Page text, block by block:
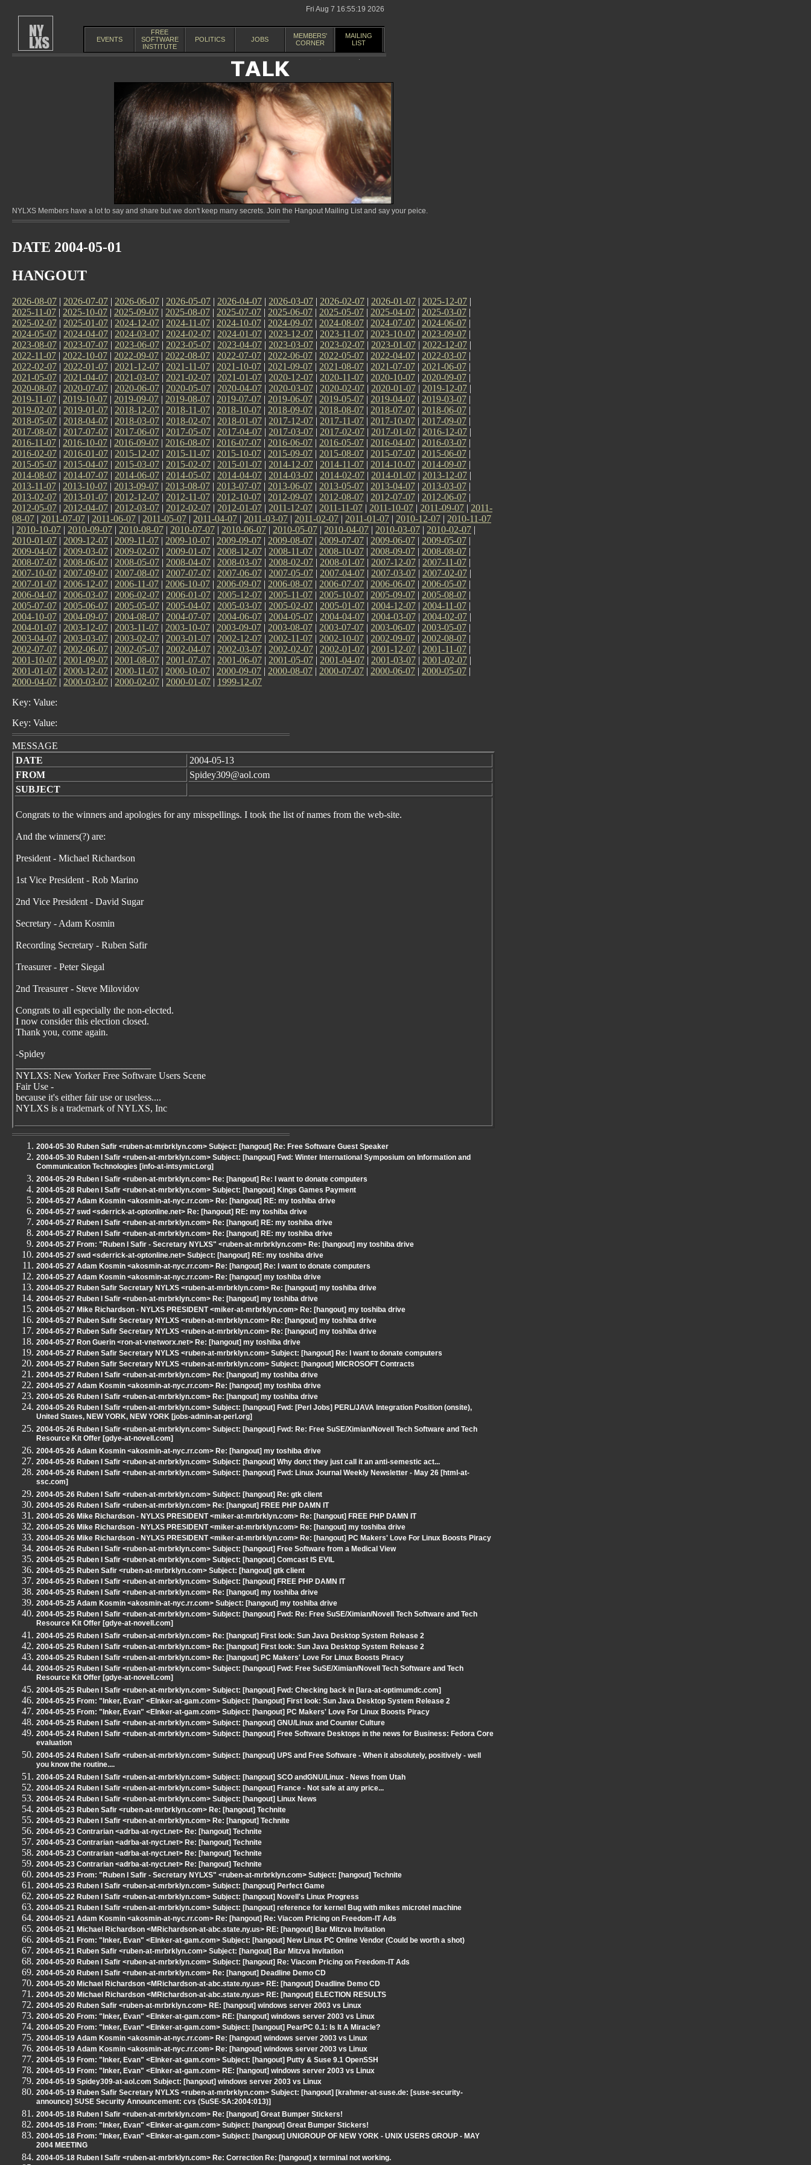
Fri Aug 7 16:55:19 2026
EVENTS
FREE
SOFTWARE
INSTITUTE
POLITICS JOBS
MEMBERS'
CORNER
MAILING
LIST
NYLXS Members have a lot to say and share but we don't keep many secrets. Join the Hangout Mailing List and say your peice.
DATE 2004-05-01
HANGOUT
2026-08-07 | 2026-07-07 | 2026-06-07 | 2026-05-07 | 2026-04-07 | 2026-03-07 | 2026-02-07 | 2026-01-07 | 2025-12-07 |
2025-11-07 | 2025-10-07 | 2025-09-07 | 2025-08-07 | 2025-07-07 | 2025-06-07 | 2025-05-07 | 2025-04-07 | 2025-03-07 |
2025-02-07 | 2025-01-07 | 2024-12-07 | 2024-11-07 | 2024-10-07 | 2024-09-07 | 2024-08-07 | 2024-07-07 | 2024-06-07 |
2024-05-07 | 2024-04-07 | 2024-03-07 | 2024-02-07 | 2024-01-07 | 2023-12-07 | 2023-11-07 | 2023-10-07 | 2023-09-07 |
2023-08-07 | 2023-07-07 | 2023-06-07 | 2023-05-07 | 2023-04-07 | 2023-03-07 | 2023-02-07 | 2023-01-07 | 2022-12-07 |
2022-11-07 | 2022-10-07 | 2022-09-07 | 2022-08-07 | 2022-07-07 | 2022-06-07 | 2022-05-07 | 2022-04-07 | 2022-03-07 |
2022-02-07 | 2022-01-07 | 2021-12-07 | 2021-11-07 | 2021-10-07 | 2021-09-07 | 2021-08-07 | 2021-07-07 | 2021-06-07 |
2021-05-07 | 2021-04-07 | 2021-03-07 | 2021-02-07 | 2021-01-07 | 2020-12-07 | 2020-11-07 | 2020-10-07 | 2020-09-07 |
2020-08-07 | 2020-07-07 | 2020-06-07 | 2020-05-07 | 2020-04-07 | 2020-03-07 | 2020-02-07 | 2020-01-07 | 2019-12-07 |
2019-11-07 | 2019-10-07 | 2019-09-07 | 2019-08-07 | 2019-07-07 | 2019-06-07 | 2019-05-07 | 2019-04-07 | 2019-03-07 |
2019-02-07 | 2019-01-07 | 2018-12-07 | 2018-11-07 | 2018-10-07 | 2018-09-07 | 2018-08-07 | 2018-07-07 | 2018-06-07 |
2018-05-07 | 2018-04-07 | 2018-03-07 | 2018-02-07 | 2018-01-07 | 2017-12-07 | 2017-11-07 | 2017-10-07 | 2017-09-07 |
2017-08-07 | 2017-07-07 | 2017-06-07 | 2017-05-07 | 2017-04-07 | 2017-03-07 | 2017-02-07 | 2017-01-07 | 2016-12-07 |
2016-11-07 | 2016-10-07 | 2016-09-07 | 2016-08-07 | 2016-07-07 | 2016-06-07 | 2016-05-07 | 2016-04-07 | 2016-03-07 |
2016-02-07 | 2016-01-07 | 2015-12-07 | 2015-11-07 | 2015-10-07 | 2015-09-07 | 2015-08-07 | 2015-07-07 | 2015-06-07 |
2015-05-07 | 2015-04-07 | 2015-03-07 | 2015-02-07 | 2015-01-07 | 2014-12-07 | 2014-11-07 | 2014-10-07 | 2014-09-07 |
2014-08-07 | 2014-07-07 | 2014-06-07 | 2014-05-07 | 2014-04-07 | 2014-03-07 | 2014-02-07 | 2014-01-07 | 2013-12-07 |
2013-11-07 | 2013-10-07 | 2013-09-07 | 2013-08-07 | 2013-07-07 | 2013-06-07 | 2013-05-07 | 2013-04-07 | 2013-03-07 |
2013-02-07 | 2013-01-07 | 2012-12-07 | 2012-11-07 | 2012-10-07 | 2012-09-07 | 2012-08-07 | 2012-07-07 | 2012-06-07 |
2012-05-07 | 2012-04-07 | 2012-03-07 | 2012-02-07 | 2012-01-07 | 2011-12-07 | 2011-11-07 | 2011-10-07 | 2011-09-07 | 2011-
08-07 | 2011-07-07 | 2011-06-07 | 2011-05-07 | 2011-04-07 | 2011-03-07 | 2011-02-07 | 2011-01-07 | 2010-12-07 | 2010-11-07
| 2010-10-07 | 2010-09-07 | 2010-08-07 | 2010-07-07 | 2010-06-07 | 2010-05-07 | 2010-04-07 | 2010-03-07 | 2010-02-07 |
2010-01-07 | 2009-12-07 | 2009-11-07 | 2009-10-07 | 2009-09-07 | 2009-08-07 | 2009-07-07 | 2009-06-07 | 2009-05-07 |
2009-04-07 | 2009-03-07 | 2009-02-07 | 2009-01-07 | 2008-12-07 | 2008-11-07 | 2008-10-07 | 2008-09-07 | 2008-08-07 |
2008-07-07 | 2008-06-07 | 2008-05-07 | 2008-04-07 | 2008-03-07 | 2008-02-07 | 2008-01-07 | 2007-12-07 | 2007-11-07 |
2007-10-07 | 2007-09-07 | 2007-08-07 | 2007-07-07 | 2007-06-07 | 2007-05-07 | 2007-04-07 | 2007-03-07 | 2007-02-07 |
2007-01-07 | 2006-12-07 | 2006-11-07 | 2006-10-07 | 2006-09-07 | 2006-08-07 | 2006-07-07 | 2006-06-07 | 2006-05-07 |
2006-04-07 | 2006-03-07 | 2006-02-07 | 2006-01-07 | 2005-12-07 | 2005-11-07 | 2005-10-07 | 2005-09-07 | 2005-08-07 |
2005-07-07 | 2005-06-07 | 2005-05-07 | 2005-04-07 | 2005-03-07 | 2005-02-07 | 2005-01-07 | 2004-12-07 | 2004-11-07 |
2004-10-07 | 2004-09-07 | 2004-08-07 | 2004-07-07 | 2004-06-07 | 2004-05-07 | 2004-04-07 | 2004-03-07 | 2004-02-07 |
2004-01-07 | 2003-12-07 | 2003-11-07 | 2003-10-07 | 2003-09-07 | 2003-08-07 | 2003-07-07 | 2003-06-07 | 2003-05-07 |
2003-04-07 | 2003-03-07 | 2003-02-07 | 2003-01-07 | 2002-12-07 | 2002-11-07 | 2002-10-07 | 2002-09-07 | 2002-08-07 |
2002-07-07 | 2002-06-07 | 2002-05-07 | 2002-04-07 | 2002-03-07 | 2002-02-07 | 2002-01-07 | 2001-12-07 | 2001-11-07 |
2001-10-07 | 2001-09-07 | 2001-08-07 | 2001-07-07 | 2001-06-07 | 2001-05-07 | 2001-04-07 | 2001-03-07 | 2001-02-07 |
2001-01-07 | 2000-12-07 | 2000-11-07 | 2000-10-07 | 2000-09-07 | 2000-08-07 | 2000-07-07 | 2000-06-07 | 2000-05-07 |
2000-04-07 | 2000-03-07 | 2000-02-07 | 2000-01-07 | 1999-12-07
Key: Value:
Key: Value:
MESSAGE
DATE
2004-05-13
FROM
Spidey309@aol.com
SUBJECT
Congrats to the winners and apologies for any misspellings. I took the list of names from the web-site.
And the winners(?) are:
President - Michael Richardson
1st Vice President - Rob Marino
2nd Vice President - David Sugar
Secretary - Adam Kosmin
Recording Secretary - Ruben Safir
Treasurer - Peter Siegal
2nd Treasurer - Steve Milovidov
Congrats to all especially the non-elected.
I now consider this election closed.
Thank you, come again.
-Spidey
NYLXS: New Yorker Free Software Users Scene
Fair Use -
because it's either fair use or useless....
NYLXS is a trademark of NYLXS, Inc
2004-05-30 Ruben Safir <ruben-at-mrbrklyn.com> Subject: [hangout] Re: Free Software Guest Speaker
2004-05-30 Ruben I Safir <ruben-at-mrbrklyn.com> Subject: [hangout] Fwd: Winter International Symposium on Information and
Communication Technologies [info-at-intsymict.org]
2004-05-29 Ruben I Safir <ruben-at-mrbrklyn.com> Re: [hangout] Re: I want to donate computers
2004-05-28 Ruben I Safir <ruben-at-mrbrklyn.com> Subject: [hangout] Kings Games Payment
2004-05-27 Adam Kosmin <akosmin-at-nyc.rr.com> Re: [hangout] RE: my toshiba drive
2004-05-27 swd <sderrick-at-optonline.net> Re: [hangout] RE: my toshiba drive
2004-05-27 Ruben I Safir <ruben-at-mrbrklyn.com> Re: [hangout] RE: my toshiba drive
2004-05-27 Ruben I Safir <ruben-at-mrbrklyn.com> Re: [hangout] RE: my toshiba drive
2004-05-27 From: "Ruben I Safir - Secretary NYLXS" <ruben-at-mrbrklyn.com> Re: [hangout] my toshiba drive
2004-05-27 swd <sderrick-at-optonline.net> Subject: [hangout] RE: my toshiba drive
2004-05-27 Adam Kosmin <akosmin-at-nyc.rr.com> Re: [hangout] Re: I want to donate computers
2004-05-27 Adam Kosmin <akosmin-at-nyc.rr.com> Re: [hangout] my toshiba drive
2004-05-27 Ruben Safir Secretary NYLXS <ruben-at-mrbrklyn.com> Re: [hangout] my toshiba drive
2004-05-27 Ruben I Safir <ruben-at-mrbrklyn.com> Re: [hangout] my toshiba drive
2004-05-27 Mike Richardson - NYLXS PRESIDENT <miker-at-mrbrklyn.com> Re: [hangout] my toshiba drive
2004-05-27 Ruben Safir Secretary NYLXS <ruben-at-mrbrklyn.com> Re: [hangout] my toshiba drive
2004-05-27 Ruben Safir Secretary NYLXS <ruben-at-mrbrklyn.com> Re: [hangout] my toshiba drive
2004-05-27 Ron Guerin <ron-at-vnetworx.net> Re: [hangout] my toshiba drive
2004-05-27 Ruben Safir Secretary NYLXS <ruben-at-mrbrklyn.com> Subject: [hangout] Re: I want to donate computers
2004-05-27 Ruben Safir Secretary NYLXS <ruben-at-mrbrklyn.com> Subject: [hangout] MICROSOFT Contracts
2004-05-27 Ruben I Safir <ruben-at-mrbrklyn.com> Re: [hangout] my toshiba drive
2004-05-27 Adam Kosmin <akosmin-at-nyc.rr.com> Re: [hangout] my toshiba drive
2004-05-26 Ruben I Safir <ruben-at-mrbrklyn.com> Re: [hangout] my toshiba drive
2004-05-26 Ruben I Safir <ruben-at-mrbrklyn.com> Subject: [hangout] Fwd: [Perl Jobs] PERL/JAVA Integration Position (onsite),
United States, NEW YORK, NEW YORK [jobs-admin-at-perl.org]
2004-05-26 Ruben I Safir <ruben-at-mrbrklyn.com> Subject: [hangout] Fwd: Re: Free SuSE/Ximian/Novell Tech Software and Tech
Resource Kit Offer [gdye-at-novell.com]
2004-05-26 Adam Kosmin <akosmin-at-nyc.rr.com> Re: [hangout] my toshiba drive
2004-05-26 Ruben I Safir <ruben-at-mrbrklyn.com> Subject: [hangout] Why don;t they just call it an anti-semestic act...
2004-05-26 Ruben I Safir <ruben-at-mrbrklyn.com> Subject: [hangout] Fwd: Linux Journal Weekly Newsletter - May 26 [html-at-
ssc.com]
2004-05-26 Ruben I Safir <ruben-at-mrbrklyn.com> Subject: [hangout] Re: gtk client
2004-05-26 Ruben I Safir <ruben-at-mrbrklyn.com> Re: [hangout] FREE PHP DAMN IT
2004-05-26 Mike Richardson - NYLXS PRESIDENT <miker-at-mrbrklyn.com> Re: [hangout] FREE PHP DAMN IT
2004-05-26 Mike Richardson - NYLXS PRESIDENT <miker-at-mrbrklyn.com> Re: [hangout] my toshiba drive
2004-05-26 Mike Richardson - NYLXS PRESIDENT <miker-at-mrbrklyn.com> Re: [hangout] PC Makers' Love For Linux Boosts Piracy
2004-05-26 Ruben I Safir <ruben-at-mrbrklyn.com> Subject: [hangout] Free Software from a Medical View
2004-05-25 Ruben I Safir <ruben-at-mrbrklyn.com> Subject: [hangout] Comcast IS EVIL
2004-05-25 Ruben Safir <ruben-at-mrbrklyn.com> Subject: [hangout] gtk client
2004-05-25 Ruben I Safir <ruben-at-mrbrklyn.com> Subject: [hangout] FREE PHP DAMN IT
2004-05-25 Ruben I Safir <ruben-at-mrbrklyn.com> Re: [hangout] my toshiba drive
2004-05-25 Adam Kosmin <akosmin-at-nyc.rr.com> Subject: [hangout] my toshiba drive
2004-05-25 Ruben I Safir <ruben-at-mrbrklyn.com> Subject: [hangout] Fwd: Re: Free SuSE/Ximian/Novell Tech Software and Tech
Resource Kit Offer [gdye-at-novell.com]
2004-05-25 Ruben I Safir <ruben-at-mrbrklyn.com> Re: [hangout] First look: Sun Java Desktop System Release 2
2004-05-25 Ruben I Safir <ruben-at-mrbrklyn.com> Re: [hangout] First look: Sun Java Desktop System Release 2
2004-05-25 Ruben I Safir <ruben-at-mrbrklyn.com> Re: [hangout] PC Makers' Love For Linux Boosts Piracy
2004-05-25 Ruben I Safir <ruben-at-mrbrklyn.com> Subject: [hangout] Fwd: Free SuSE/Ximian/Novell Tech Software and Tech
Resource Kit Offer [gdye-at-novell.com]
2004-05-25 Ruben I Safir <ruben-at-mrbrklyn.com> Subject: [hangout] Fwd: Checking back in [lara-at-optimumdc.com]
2004-05-25 From: "Inker, Evan" <EInker-at-gam.com> Subject: [hangout] First look: Sun Java Desktop System Release 2
2004-05-25 From: "Inker, Evan" <EInker-at-gam.com> Subject: [hangout] PC Makers' Love For Linux Boosts Piracy
2004-05-25 Ruben I Safir <ruben-at-mrbrklyn.com> Subject: [hangout] GNU/Linux and Counter Culture
2004-05-24 Ruben I Safir <ruben-at-mrbrklyn.com> Subject: [hangout] Free Software Desktops in the news for Business: Fedora Core
evaluation
2004-05-24 Ruben I Safir <ruben-at-mrbrklyn.com> Subject: [hangout] UPS and Free Software - When it absolutely, positively - well
you know the routine....
2004-05-24 Ruben I Safir <ruben-at-mrbrklyn.com> Subject: [hangout] SCO andGNU/Linux - News from Utah
2004-05-24 Ruben I Safir <ruben-at-mrbrklyn.com> Subject: [hangout] France - Not safe at any price...
2004-05-24 Ruben I Safir <ruben-at-mrbrklyn.com> Subject: [hangout] Linux News
2004-05-23 Ruben Safir <ruben-at-mrbrklyn.com> Re: [hangout] Technite
2004-05-23 Ruben I Safir <ruben-at-mrbrklyn.com> Re: [hangout] Technite
2004-05-23 Contrarian <adrba-at-nyct.net> Re: [hangout] Technite
2004-05-23 Contrarian <adrba-at-nyct.net> Re: [hangout] Technite
2004-05-23 Contrarian <adrba-at-nyct.net> Re: [hangout] Technite
2004-05-23 Contrarian <adrba-at-nyct.net> Re: [hangout] Technite
2004-05-23 From: "Ruben I Safir - Secretary NYLXS" <ruben-at-mrbrklyn.com> Subject: [hangout] Technite
2004-05-23 Ruben I Safir <ruben-at-mrbrklyn.com> Subject: [hangout] Perfect Game
2004-05-22 Ruben I Safir <ruben-at-mrbrklyn.com> Subject: [hangout] Novell's Linux Progress
2004-05-21 Ruben I Safir <ruben-at-mrbrklyn.com> Subject: [hangout] reference for kernel Bug with mikes microtel machine
2004-05-21 Adam Kosmin <akosmin-at-nyc.rr.com> Re: [hangout] Re: Viacom Pricing on Freedom-IT Ads
2004-05-21 Michael Richardson <MRichardson-at-abc.state.ny.us> RE: [hangout] Bar Mitzva Invitation
2004-05-21 From: "Inker, Evan" <EInker-at-gam.com> Subject: [hangout] New Linux PC Online Vendor (Could be worth a shot)
2004-05-21 Ruben Safir <ruben-at-mrbrklyn.com> Subject: [hangout] Bar Mitzva Invitation
2004-05-20 Ruben I Safir <ruben-at-mrbrklyn.com> Subject: [hangout] Re: Viacom Pricing on Freedom-IT Ads
2004-05-20 Ruben I Safir <ruben-at-mrbrklyn.com> Re: [hangout] Deadline Demo CD
2004-05-20 Michael Richardson <MRichardson-at-abc.state.ny.us> RE: [hangout] Deadline Demo CD
2004-05-20 Michael Richardson <MRichardson-at-abc.state.ny.us> RE: [hangout] ELECTION RESULTS
2004-05-20 Ruben Safir <ruben-at-mrbrklyn.com> RE: [hangout] windows server 2003 vs Linux
2004-05-20 From: "Inker, Evan" <EInker-at-gam.com> RE: [hangout] windows server 2003 vs Linux
2004-05-20 From: "Inker, Evan" <EInker-at-gam.com> Subject: [hangout] PearPC 0.1: Is It A Miracle?
2004-05-19 Adam Kosmin <akosmin-at-nyc.rr.com> Re: [hangout] windows server 2003 vs Linux
2004-05-19 Adam Kosmin <akosmin-at-nyc.rr.com> Re: [hangout] windows server 2003 vs Linux
2004-05-19 From: "Inker, Evan" <EInker-at-gam.com> Subject: [hangout] Putty & Suse 9.1 OpenSSH
2004-05-19 From: "Inker, Evan" <EInker-at-gam.com> RE: [hangout] windows server 2003 vs Linux
2004-05-19 Spidey309-at-aol.com Subject: [hangout] windows server 2003 vs Linux
2004-05-19 Ruben Safir Secretary NYLXS <ruben-at-mrbrklyn.com> Subject: [hangout] [krahmer-at-suse.de: [suse-security-
announce] SUSE Security Announcement: cvs (SuSE-SA:2004:013)]
2004-05-18 Ruben I Safir <ruben-at-mrbrklyn.com> Re: [hangout] Great Bumper Stickers!
2004-05-18 From: "Inker, Evan" <EInker-at-gam.com> Subject: [hangout] Great Bumper Stickers!
2004-05-18 From: "Inker, Evan" <EInker-at-gam.com> Subject: [hangout] UNIGROUP OF NEW YORK - UNIX USERS GROUP - MAY
2004 MEETING
2004-05-18 Ruben I Safir <ruben-at-mrbrklyn.com> Re: Correction Re: [hangout] x terminal not working.